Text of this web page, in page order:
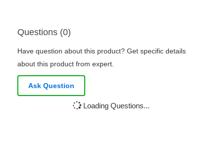
Questions (0)
Have question about this product? Get specific details
about this product from expert.
Ask Question
Loading Questions...